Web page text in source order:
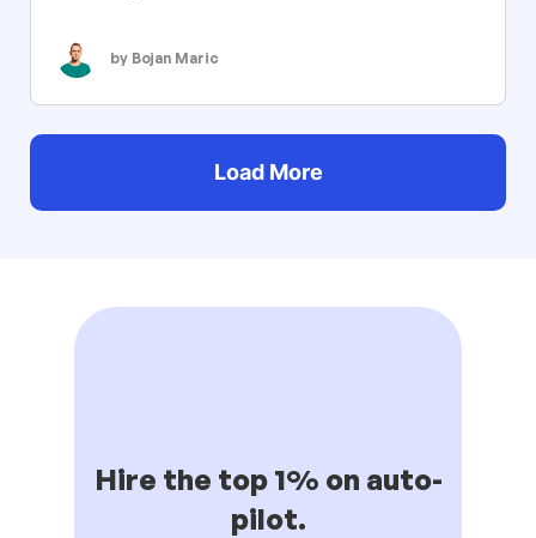
by Bojan Maric
Load More
Hire the top 1% on auto-
pilot.